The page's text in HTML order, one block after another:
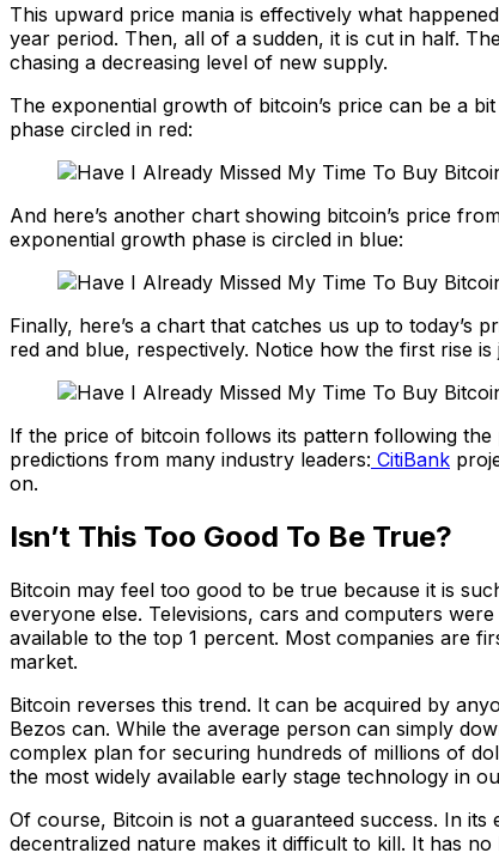
This upward price mania is effectively what
year period. Then, all of a sudden, it is cut in half.
chasing a decreasing level of new supply.
The exponential growth of bitcoin’s price can be a
phase circled in red:
And here’s another chart showing bitcoin’s price
exponential growth phase is circled in blue:
Finally, here’s a chart that catches us up to today’s
red and blue, respectively. Notice how the first rise
If the price of bitcoin follows its pattern following
predictions from many industry leaders: CitiBank
on.
Isn’t This Too Good To Be True?
Bitcoin may feel too good to be true because it is
everyone else. Televisions, cars and computers
available to the top 1 percent. Most companies are
market.
Bitcoin reverses this trend. It can be acquired by
Bezos can. While the average person can simply
complex plan for securing hundreds of millions of
the most widely available early stage technology in
Of course, Bitcoin is not a guaranteed success. In
decentralized nature makes it difficult to kill. It has